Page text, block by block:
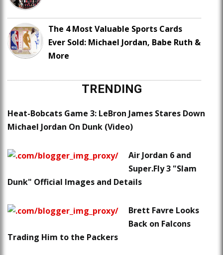
The 4 Most Valuable Sports Cards
Ever Sold: Michael Jordan, Babe Ruth &
More
TRENDING
Heat-Bobcats Game 3: LeBron James Stares Down
Michael Jordan On Dunk (Video)
Air Jordan 6 and
Super.Fly 3 "Slam
Dunk" Official Images and Details
Brett Favre Looks
Back on Falcons
Trading Him to the Packers